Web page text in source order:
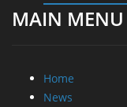
MAIN MENU
Home
News